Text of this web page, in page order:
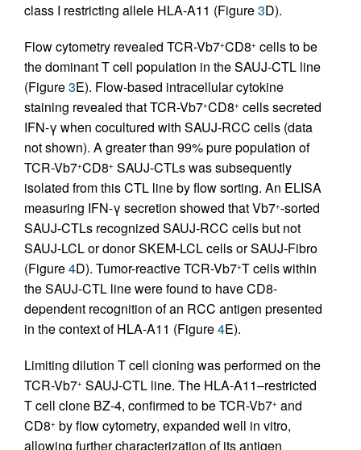
class I restricting allele HLA-A11 (Figure3D).
Flow cytometry revealed TCR-Vb7+CD8+ cells to be
the dominant T cell population in the SAUJ-CTL line
(Figure3E). Flow-based intracellular cytokine
staining revealed that TCR-Vb7+CD8+ cells secreted
IFN-γ when cocultured with SAUJ-RCC cells (data
not shown). A greater than 99% pure population of
TCR-Vb7+CD8+ SAUJ-CTLs was subsequently
isolated from this CTL line by flow sorting. An ELISA
measuring IFN-γ secretion showed that Vb7+-sorted
SAUJ-CTLs recognized SAUJ-RCC cells but not
SAUJ-LCL or donor SKEM-LCL cells or SAUJ-Fibro
(Figure4D). Tumor-reactive TCR-Vb7+T cells within
the SAUJ-CTL line were found to have CD8-
dependent recognition of an RCC antigen presented
in the context of HLA-A11 (Figure4E).
Limiting dilution T cell cloning was performed on the
TCR-Vb7+ SAUJ-CTL line. The HLA-A11–restricted
T cell clone BZ-4, confirmed to be TCR-Vb7+ and
CD8+ by flow cytometry, expanded well in vitro,
allowing further characterization of its antigen